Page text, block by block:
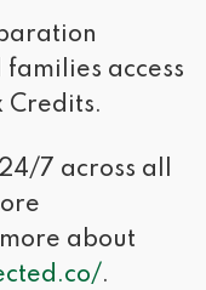
access
Credits.
7 across all
about
.